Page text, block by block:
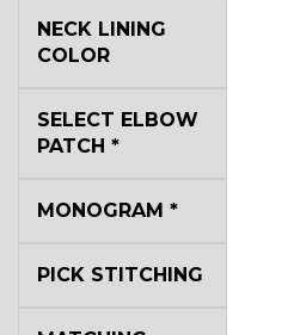
NECK LINING
COLOR
SELECT ELBOW
PATCH *
MONOGRAM *
PICK STITCHING